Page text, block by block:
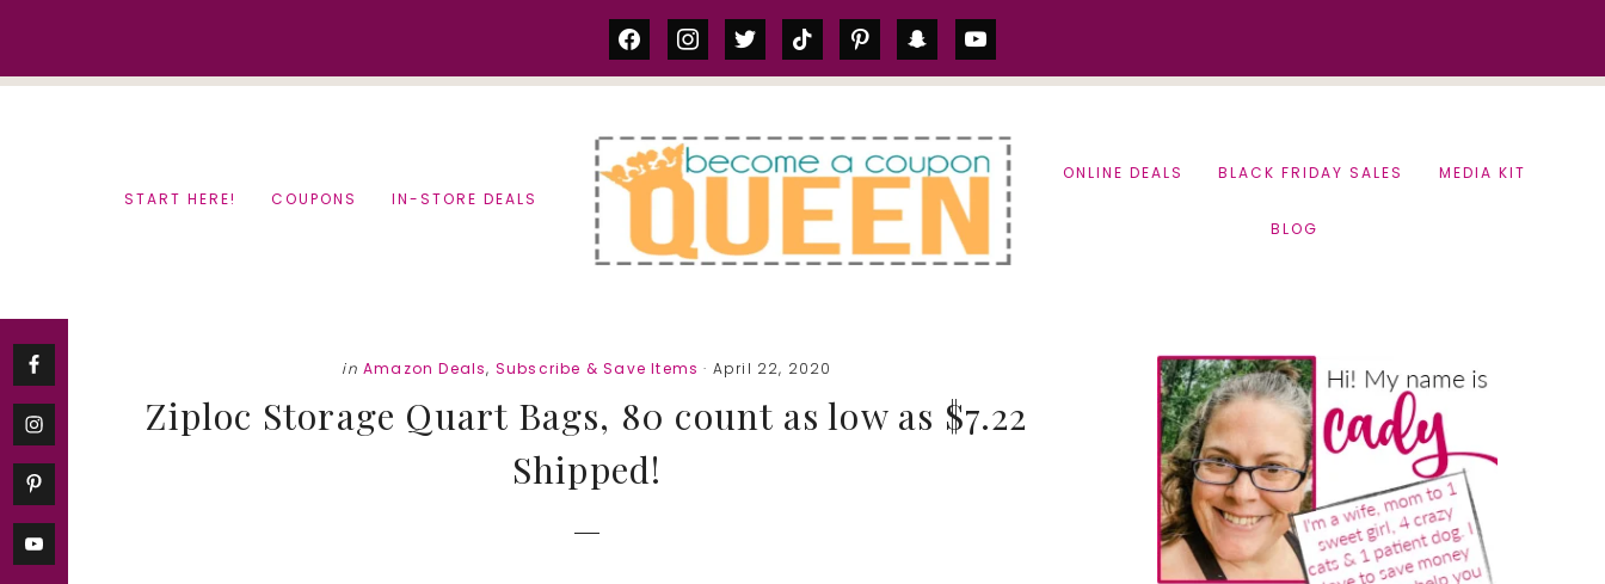
facebookinstagram
twittertiktok pinterestsnapchatyoutube
START HERE! COUPONS IN-STORE DEALS
ONLINE DEALS BLACK FRIDAY SALES MEDIA KIT
BLOG
in Amazon Deals, Subscribe & Save Items · April 22, 2020
Ziploc Storage Quart Bags, 80 count as low as $7.22
Shipped!
Primary
Sidebar